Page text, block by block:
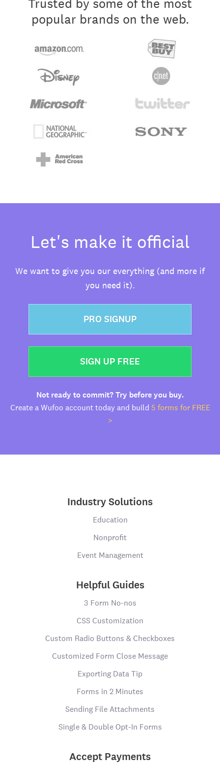
popular brands on the web.
Let's make it official
We want to give you our everything (and more if
you need it).
PRO SIGNUP
SIGN UP FREE
Not ready to commit? Try before you buy.
Create a Wufoo account today and build 5 forms for FREE
>
Industry Solutions
Education
Nonprofit
Event Management
Helpful Guides
3 Form No-nos
CSS Customization
Custom Radio Buttons & Checkboxes
Customized Form Close Message
Exporting Data Tip
Forms in 2 Minutes
Sending File Attachments
Single & Double Opt-In Forms
Accept Payments